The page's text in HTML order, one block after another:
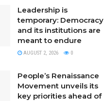
Leadership is
temporary: Democracy
and its institutions are
meant to endure
AUGUST 2, 2026 0
People’s Renaissance
Movement unveils its
key priorities ahead of